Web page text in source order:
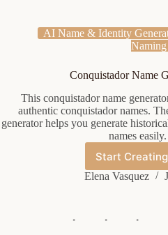
AI Name & Identity
Naming
Conquistador Name
This conquistador name
authentic conquistador names.
generator helps you generate
names easily.
Start Creating
Name
Elena Vasquez